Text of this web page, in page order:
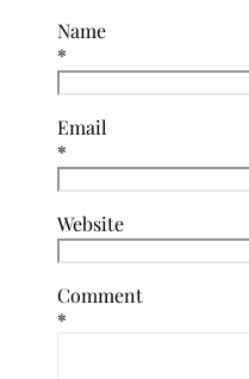
Name
*
Email
*
Website
Comment
*